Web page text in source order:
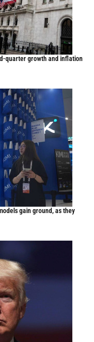
quarter growth and inflation
gain ground, as they